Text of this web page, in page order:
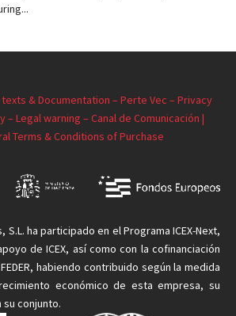
& Documentation –Perte Vec –Privacy
–Legal warning –Canal de Comunicación |
Terms & Conditions of Purchase
S.L. ha participado en el Programa ICEX-Next,
de ICEX, así como con la cofinanciación
habiendo contribuido según la medida
económico de esta empresa, su
su conjunto.